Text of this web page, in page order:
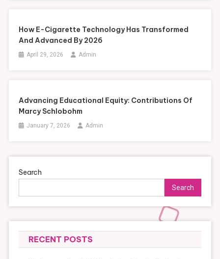
How E-Cigarette Technology Has Transformed
And Advanced By 2026
April 29, 2026 Admin
Advancing Educational Equity: Contributions Of
Marcy Schlobohm
January 7, 2026 Admin
Search
Search
RECENT POSTS